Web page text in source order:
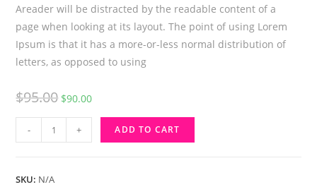
Areader will be distracted by the readable content of a
page when looking at its layout. The point of using Lorem
Ipsum is that it has a more-or-less normal distribution of
letters, as opposed to using
$95.00 Original
was:
$95.00.
$90.00
$90.00.
-
Harvest
Traditions
quantity
+ ADD TO CART
SKU: N/A